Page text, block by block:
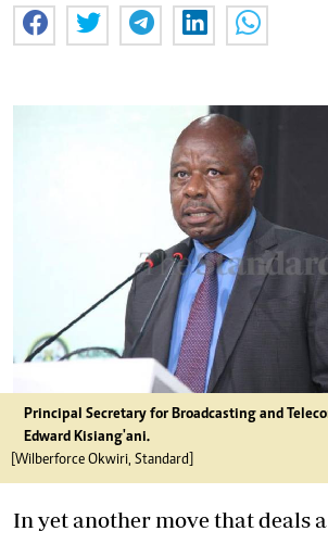
Principal Secretary for Broadcasting and
Edward Kisiang'ani.
[Wilberforce Okwiri, Standard]
In yet another move that deals